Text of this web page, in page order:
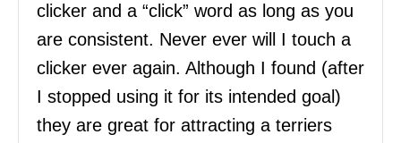
clicker and a “click” word as long as you
are consistent. Never ever will I touch a
clicker ever again. Although I found (after
I stopped using it for its intended goal)
they are great for attracting a terriers